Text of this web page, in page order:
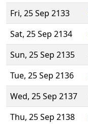
Fri, 25 Sep 2133
Sat, 25 Sep 2134
Sun, 25 Sep 2135
Tue, 25 Sep 2136
Wed, 25 Sep 2137
Thu, 25 Sep 2138